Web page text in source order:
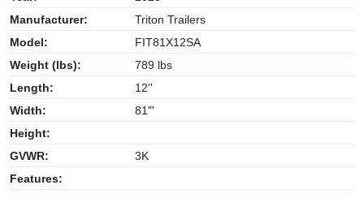
Manufacturer:
Triton Trailers
Model:
FIT81X12SA
Weight (lbs):
789 lbs
Length:
12''
Width:
81"'
Height:
GVWR:
3K
Features: